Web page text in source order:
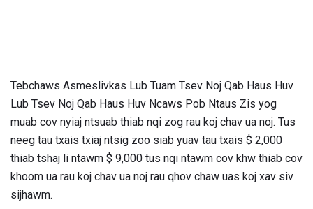
Tebchaws Asmeslivkas Lub Tuam Tsev Noj Qab Haus Huv
Lub Tsev Noj Qab Haus Huv Ncaws Pob Ntaus Zis yog
muab cov nyiaj ntsuab thiab nqi zog rau koj chav ua noj. Tus
neeg tau txais txiaj ntsig zoo siab yuav tau txais $ 2,000
thiab tshaj li ntawm $ 9,000 tus nqi ntawm cov khw thiab cov
khoom ua rau koj chav ua noj rau qhov chaw uas koj xav siv
sijhawm.